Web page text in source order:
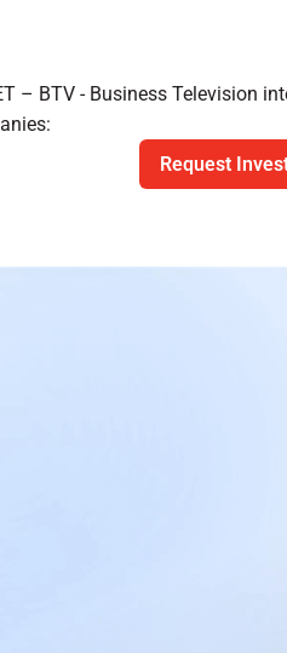
– BTV - Business Television
Request